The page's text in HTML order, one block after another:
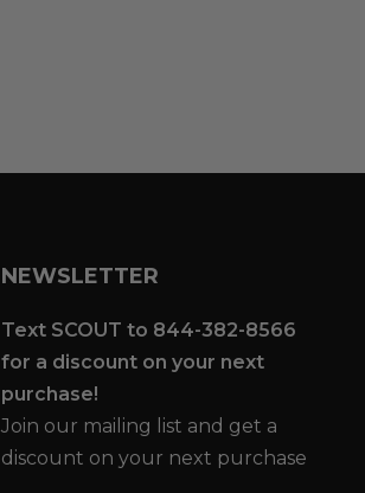
NEWSLETTER
Text SCOUT to 844-382-8566
for a discount on your next
purchase!
Join our mailing list and get a
discount on your next purchase